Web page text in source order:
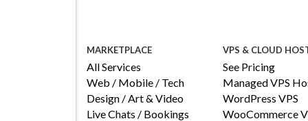
MARKETPLACE
All Services
Web / Mobile / Tech
Design / Art & Video
Live Chats / Bookings
VPS & CLOUD
See Pricing
Managed VPS
WordPress VPS
WooCommerce